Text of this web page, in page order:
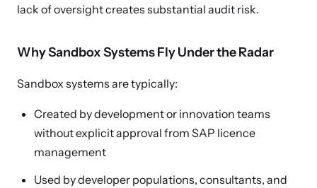
lack of oversight creates substantial audit risk.
Why Sandbox Systems Fly Under the Radar
Sandbox systems are typically:
Created by development or innovation teams
without explicit approval from SAP licence
management
Used by developer populations, consultants, and